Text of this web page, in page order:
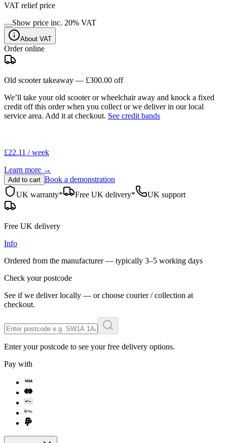
VAT relief price
Show price inc. 20% VAT
About VAT
Order online
Old scooter takeaway — £300.00 off
We’ll take your old scooter or wheelchair away and knock a fixed
credit off this order when you collect or we deliver in our local
service area. Add it at checkout. See credit bands
£22.11 / week
Learn more →
Add to cart Book a demonstration
UK warranty*
Free UK delivery* UK support
Free UK delivery
Info
Ordered from the manufacturer — typically 3–5 working days
Check your postcode
See if we deliver locally — or choose courier / collection at
checkout.
Enter your postcode to see your free delivery options.
Pay with